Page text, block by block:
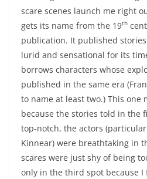
scare scenes launch me right
gets its name from the 19th
publication. It published
lurid and sensational for its
borrows characters whose
published in the same era
to name at least two.) This one
because the stories told in the
top-notch, the actors
Kinnear) were breathtaking in
scares were just shy of being
only in the third spot because